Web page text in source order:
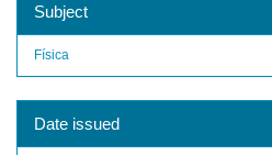
Subject
Física
Date issued